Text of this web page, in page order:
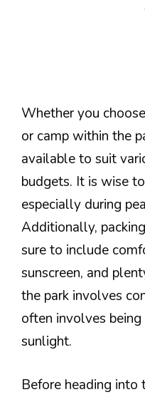
Whether you
or camp within the
available to suit
budgets. It is wise
especially during
Additionally,
sure to include
sunscreen, and
the park involves
often involves
sunlight.
Before heading into